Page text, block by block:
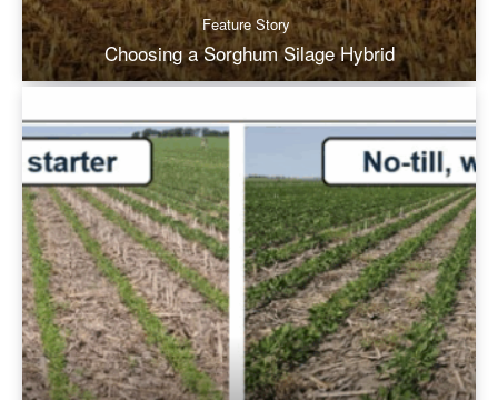
Feature Story
Choosing a Sorghum Silage Hybrid